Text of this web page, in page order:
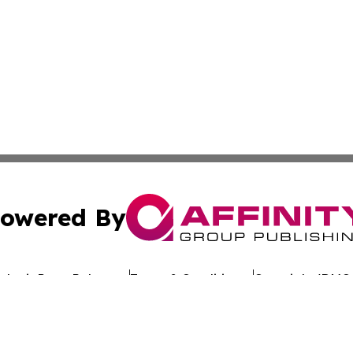
By
Press Release Terms & Conditions Copyright/